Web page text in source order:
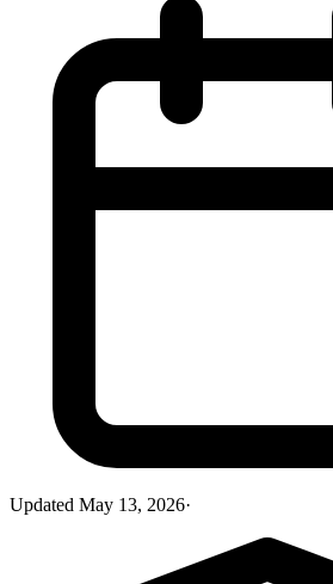
Updated May 13, 2026·